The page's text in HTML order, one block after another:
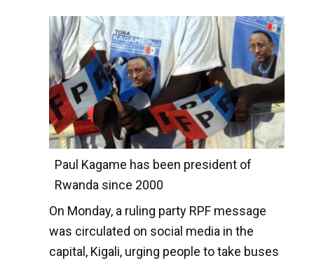
Paul Kagame has been president of
Rwanda since 2000
On Monday, a ruling party RPF message
was circulated on social media in the
capital, Kigali, urging people to take buses